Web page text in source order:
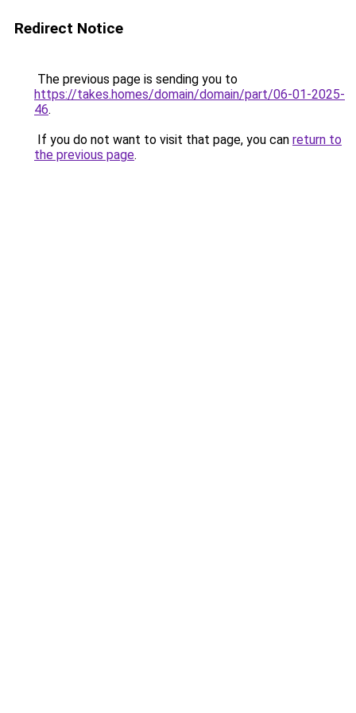
Redirect Notice
The previous page is sending you to
https://takes.homes/domain/domain/part/06-01-2025-
46.
If you do not want to visit that page, you can return to
the previous page.